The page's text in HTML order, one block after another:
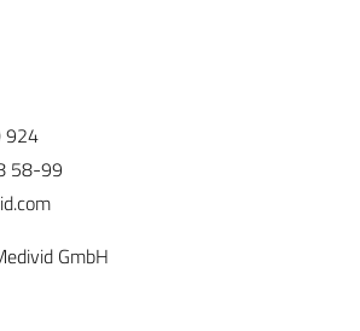
924
58-99
GmbH